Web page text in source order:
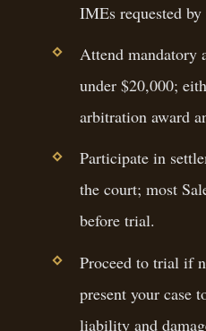
IMEs requested by
Attend mandatory
under $20,000;
arbitration award
Participate in
the court; most
before trial.
Proceed to trial if
present your case
liability and